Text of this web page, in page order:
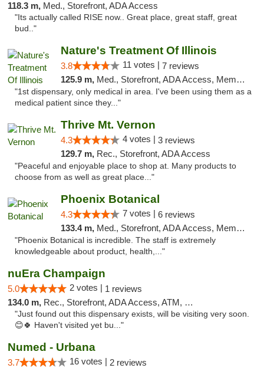
118.3 m, Med., Storefront, ADA Access
"Its actually called RISE now.. Great place, great staff, great
bud.."
Nature's Treatment Of Illinois
3.8 11 votes | 7 reviews
125.9 m, Med., Storefront, ADA Access, Member Application Required
"1st dispensary, only medical in area. I've been using them as a
medical patient since they..."
Thrive Mt. Vernon
4.3 4 votes | 3 reviews
129.7 m, Rec., Storefront, ADA Access
"Peaceful and enjoyable place to shop at. Many products to
choose from as well as great place..."
Phoenix Botanical
4.3 7 votes | 6 reviews
133.4 m, Med., Storefront, ADA Access, Member Application Required
"Phoenix Botanical is incredible. The staff is extremely
knowledgeable about product, health,..."
nuEra Champaign
5.0 2 votes | 1 reviews
134.0 m, Rec., Storefront, ADA Access, ATM, Debit Card, Pickup
"Just found out this dispensary exists, will be visiting very soon.
😊🍀 Haven't visited yet bu..."
Numed - Urbana
3.7 16 votes | 2 reviews